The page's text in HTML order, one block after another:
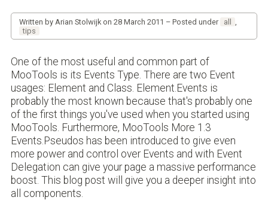
Written by Arian Stolwijk on 28 March 2011 – Posted under all
tips
One of the most useful and common part of
MooTools is its Events Type. There are two Event
usages: Element and Class. Element.Events is
probably the most known because that's probably one
of the first things you've used when you started using
MooTools. Furthermore, MooTools More 1.3
Events.Pseudos has been introduced to give even
more power and control over Events and with Event
Delegation can give your page a massive performance
boost. This blog post will give you a deeper insight into
all components.